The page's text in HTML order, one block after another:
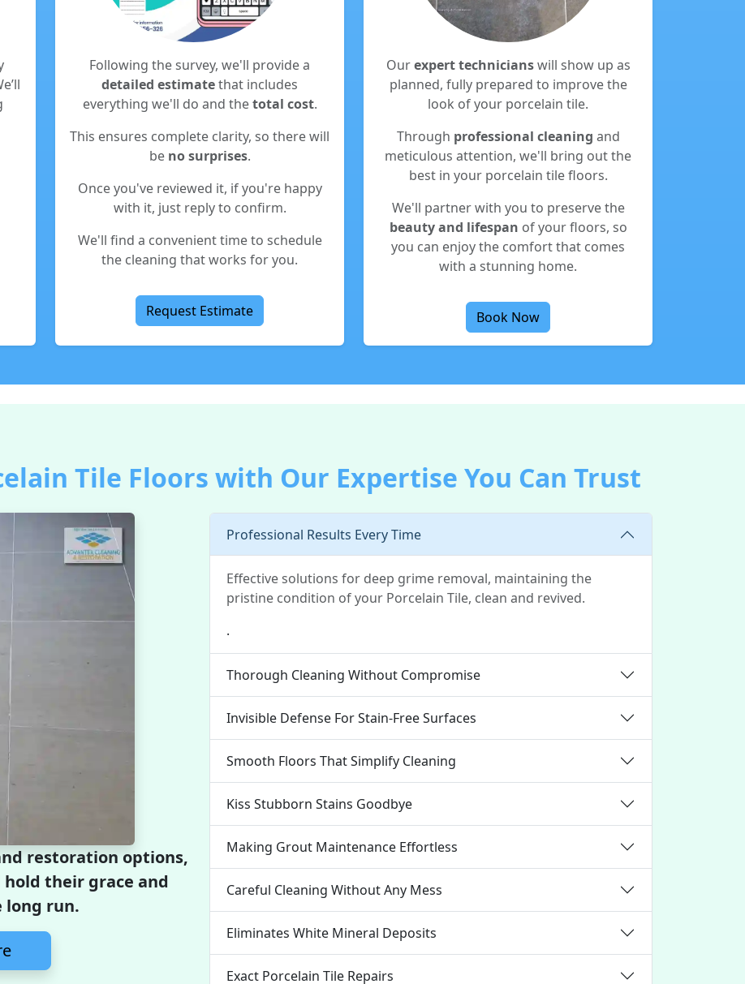
Following the survey, we'll provide a
detailed estimatethat includes
everything we'll do and thetotal cost.
This ensures complete clarity, so there will
be no surprises.
Once you've reviewed it, if you're happy
with it, just reply to confirm.
We'll find a convenient time to schedule
the cleaning that works for you.
Request Estimate
Ourexpert technicianswill show up as
planned, fully prepared to improve the
look of your porcelain tile.
Through professional cleaning and
meticulous attention, we'll bring out the
best in your porcelain tile floors.
We'll partner with you to preserve the
beauty and lifespan of your floors, so
you can enjoy the comfort that comes
with a stunning home.
Book Now
Tile Floors with Our Expertise You Can Trust
restoration options,
their grace and
long run.
Professional Results Every Time
Effective solutions for deep grime removal, maintaining the
pristine condition of your Porcelain Tile, clean and revived.
.
Thorough Cleaning Without Compromise
Invisible Defense For Stain-Free Surfaces
Smooth Floors That Simplify Cleaning
Kiss Stubborn Stains Goodbye
Making Grout Maintenance Effortless
Careful Cleaning Without Any Mess
Eliminates White Mineral Deposits
Exact Porcelain Tile Repairs